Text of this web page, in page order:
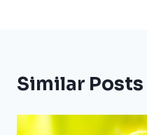
Similar Posts